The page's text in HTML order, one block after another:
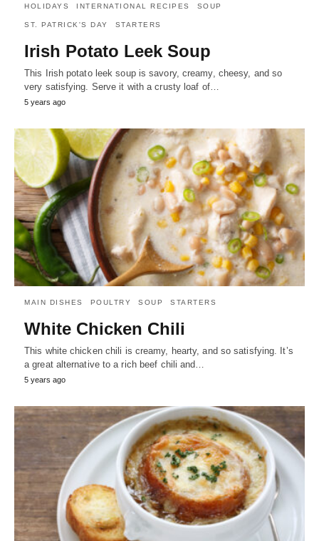
HOLIDAYS INTERNATIONAL RECIPES SOUP
ST. PATRICK'S DAY STARTERS
Irish Potato Leek Soup
This Irish potato leek soup is savory, creamy, cheesy, and so
very satisfying. Serve it with a crusty loaf of…
5 years ago
MAIN DISHES POULTRY SOUP STARTERS
White Chicken Chili
This white chicken chili is creamy, hearty, and so satisfying. It’s
a great alternative to a rich beef chili and…
5 years ago